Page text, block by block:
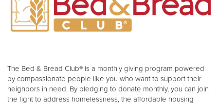
Donate Clothing, Furniture & Household Items
$250
The Bed & Bread Club® is a monthly giving program powered
by compassionate people like you who want to support their
neighbors in need. By pledging to donate monthly, you can join
the fight to address homelessness, the affordable housing